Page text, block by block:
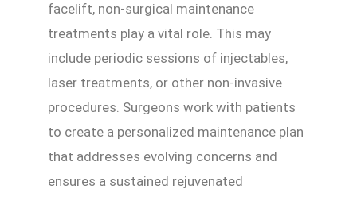
facelift, non-surgical maintenance
treatments play a vital role. This may
include periodic sessions of injectables,
laser treatments, or other non-invasive
procedures. Surgeons work with patients
to create a personalized maintenance plan
that addresses evolving concerns and
ensures a sustained rejuvenated